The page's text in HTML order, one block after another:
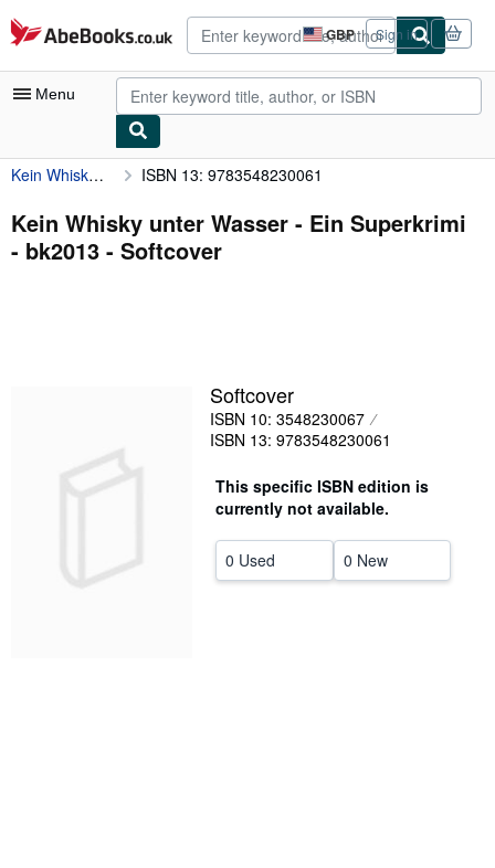
Skip to main content
AbeBooks.co.uk GBP
Site
shopping
preferences
Sign in
Menu
My Account
My Purchases
Advanced Search
Start Selling
CLOSE
Kein Whisky unter Wasser - Ein Superkrimi - bk2013 ISBN 13: 9783548230061
Kein Whisky unter Wasser - Ein Superkrimi
- bk2013 - Softcover
Softcover
ISBN 10: 3548230067
ISBN 13: 9783548230061
This specific ISBN edition is
currently not available.
0 Used 0 New